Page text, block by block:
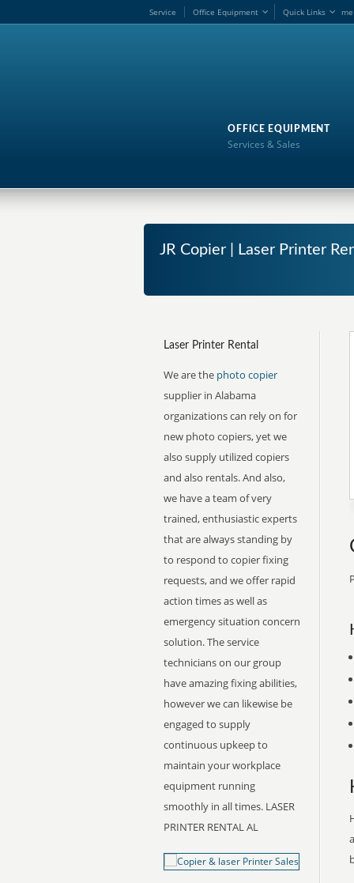
me
Service Office Equipment Quick Links
OFFICE EQUIPMENT
Services & Sales
JR Copier | Laser Printer
Laser Printer Rental
We are the photo copier
supplier in Alabama
organizations can rely on for
new photo copiers, yet we
also supply utilized copiers
and also rentals. And also,
we have a team of very
trained, enthusiastic experts
that are always standing by
to respond to copier fixing
requests, and we offer rapid
action times as well as
emergency situation concern
solution. The service
technicians on our group
have amazing fixing abilities,
however we can likewise be
engaged to supply
continuous upkeep to
maintain your workplace
equipment running
smoothly in all times. LASER
PRINTER RENTAL AL